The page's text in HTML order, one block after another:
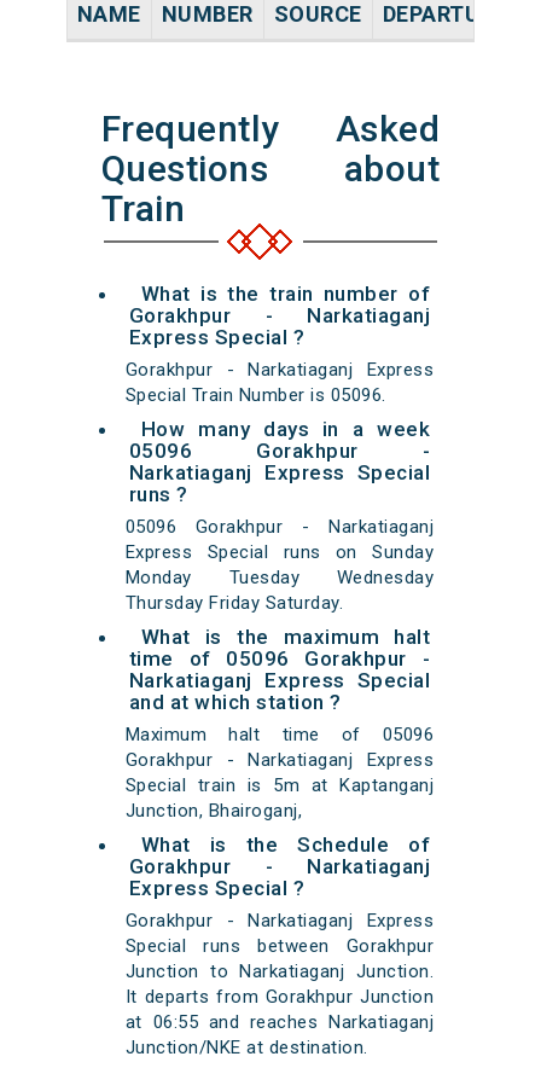
NAME NUMBER SOURCE DEPARTURE
Frequently Asked
Questions about
Train
What is the train number of
Gorakhpur - Narkatiaganj
Express Special ?
Gorakhpur - Narkatiaganj Express
Special Train Number is 05096.
How many days in a week
05096 Gorakhpur -
Narkatiaganj Express Special
runs ?
05096 Gorakhpur - Narkatiaganj
Express Special runs on Sunday
Monday Tuesday Wednesday
Thursday Friday Saturday.
What is the maximum halt
time of 05096 Gorakhpur -
Narkatiaganj Express Special
and at which station ?
Maximum halt time of 05096
Gorakhpur - Narkatiaganj Express
Special train is 5m at Kaptanganj
Junction, Bhairoganj,
What is the Schedule of
Gorakhpur - Narkatiaganj
Express Special ?
Gorakhpur - Narkatiaganj Express
Special runs between Gorakhpur
Junction to Narkatiaganj Junction.
It departs from Gorakhpur Junction
at 06:55 and reaches Narkatiaganj
Junction/NKE at destination.